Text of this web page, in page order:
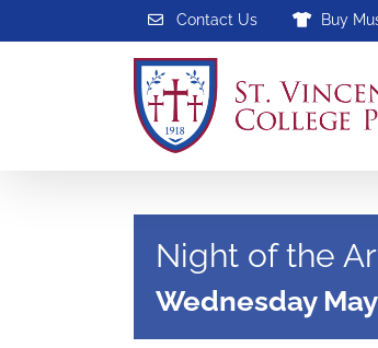
to
Contact Us Buy
Night of the
Wednesday May